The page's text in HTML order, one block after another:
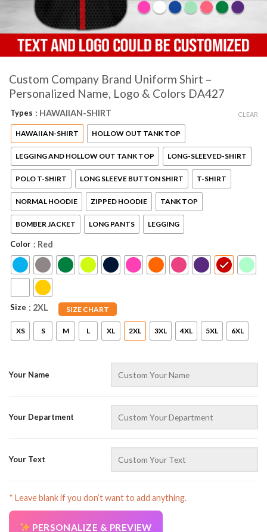
Custom Company Brand Uniform Shirt –
Personalized Name, Logo & Colors DA427
Types : HAWAIIAN-SHIRT
HAWAIIAN-SHIRT HOLLOW OUT TANK TOP
LEGGING AND HOLLOW OUT TANK TOP LONG-SLEEVED-SHIRT
POLO T-SHIRT LONG SLEEVE BUTTON SHIRT T-SHIRT
NORMAL HOODIE ZIPPED HOODIE TANK TOP
BOMBER JACKET LONG PANTS LEGGING
Color : Red
Size SIZE CHART
: 2XL
XS S M L XL 2XL 3XL 4XL 5XL 6XL
CLEAR
Your Name
Your Department
Your Text
* Leave blank if you don’t want to add anything.
PERSONALIZE & PREVIEW
AZFancy Support